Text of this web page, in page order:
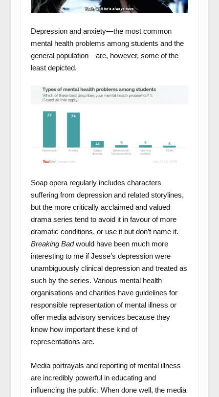
Depression and anxiety—the most common
mental health problems among students and the
general population—are, however, some of the
least depicted.
Soap opera regularly includes characters
suffering from depression and related storylines,
but the more critically acclaimed and valued
drama series tend to avoid it in favour of more
dramatic conditions, or use it but don’t name it.
Breaking Badwould have been much more
interesting to me if Jesse’s depression were
unambiguously clinical depression and treated as
such by the series. Various mental health
organisations and charities have guidelines for
responsible representation of mental illness or
offer media advisory services because they
know how important these kind of
representations are.
Media portrayals and reporting of mental illness
are incredibly powerful in educating and
influencing the public. When done well, the media